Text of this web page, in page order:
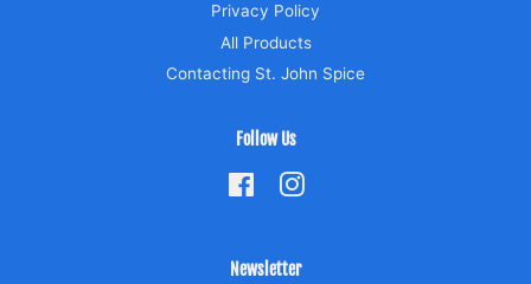
Privacy Policy
All Products
Contacting St. John Spice
Follow Us
FacebookInstagram
Newsletter